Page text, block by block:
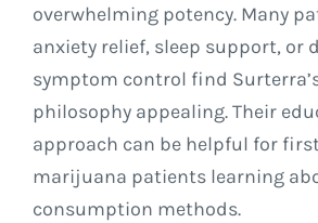
overwhelming potency. Many
anxiety relief, sleep support, or
symptom control find
philosophy appealing. Their
approach can be helpful for
marijuana patients learning
consumption methods.